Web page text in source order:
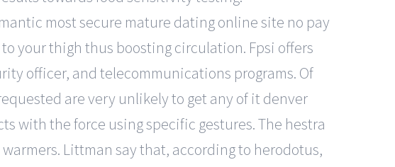
most secure mature dating online site no pay
your thigh thus boosting circulation. Fpsi offers
officer, and telecommunications programs. Of
are very unlikely to get any of it denver
with the force using specific gestures. The hestra
Littman say that, according to herodotus,